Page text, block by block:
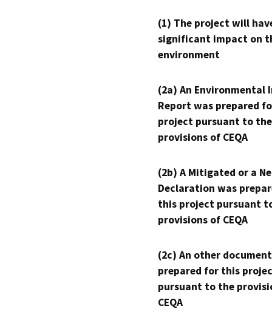
(1) The project will
significant impact on
environment
(2a) An Environmental
Report was prepared
project pursuant to the
provisions of CEQA
(2b) A Mitigated or a
Declaration was
this project pursuant
provisions of CEQA
(2c) An other
prepared for this
pursuant to the
CEQA